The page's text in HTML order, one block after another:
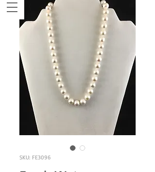
SKU: FE3096